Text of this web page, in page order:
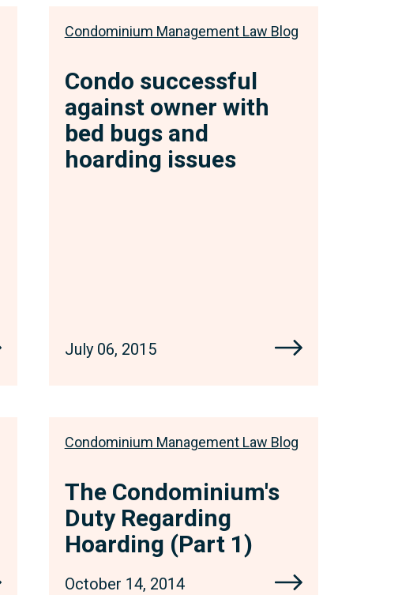
Condominium Management Law Blog
Condo successful
against owner with
bed bugs and
hoarding issues
July 06, 2015
Condominium Management Law Blog
The Condominium's
Duty Regarding
Hoarding (Part 1)
October 14, 2014